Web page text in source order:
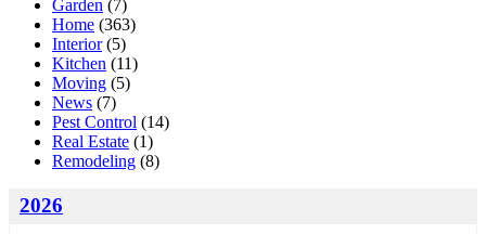
Garden (7)
Home (363)
Interior(5)
Kitchen (11)
Moving (5)
News (7)
Pest Control (14)
Real Estate (1)
Remodeling (8)
2026